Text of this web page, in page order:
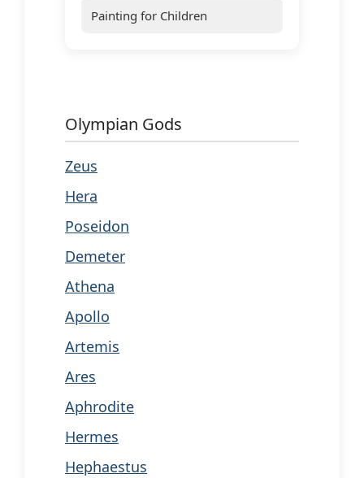
Painting for Children
Olympian Gods
Zeus
Hera
Poseidon
Demeter
Athena
Apollo
Artemis
Ares
Aphrodite
Hermes
Hephaestus